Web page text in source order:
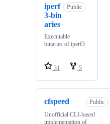
iperf
3-bin
aries
Public
Executable
binaries of iperf3
31 5
cfspeed
Public
Unofficial CLI-based
implementation of